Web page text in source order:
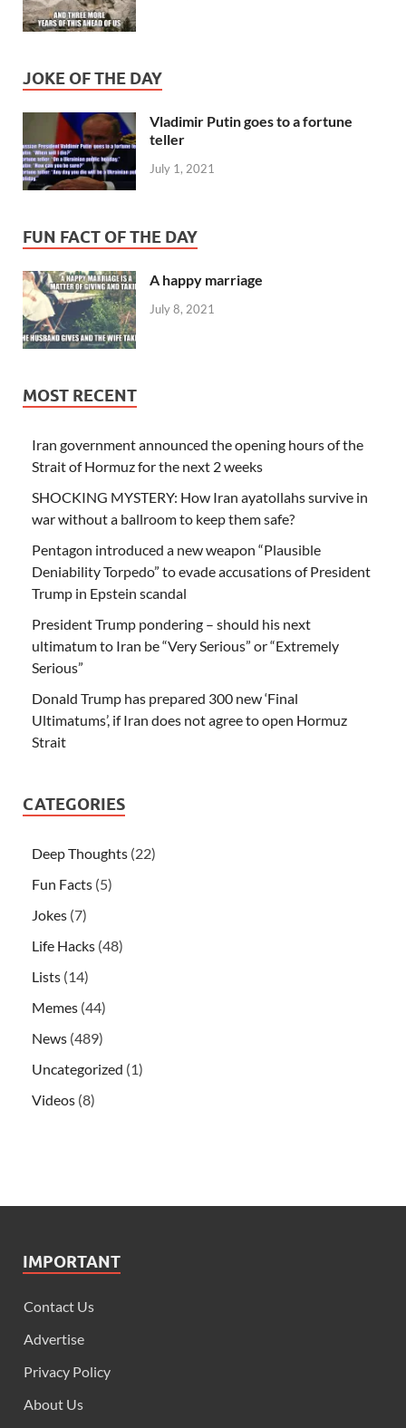
JOKE OF THE DAY
Vladimir Putin goes to a fortune
teller
July 1, 2021
FUN FACT OF THE DAY
A happy marriage
July 8, 2021
MOST RECENT
Iran government announced the opening hours of the
Strait of Hormuz for the next 2 weeks
SHOCKING MYSTERY: How Iran ayatollahs survive in
war without a ballroom to keep them safe?
Pentagon introduced a new weapon “Plausible
Deniability Torpedo” to evade accusations of President
Trump in Epstein scandal
President Trump pondering – should his next
ultimatum to Iran be “Very Serious” or “Extremely
Serious”
Donald Trump has prepared 300 new ‘Final
Ultimatums’, if Iran does not agree to open Hormuz
Strait
CATEGORIES
Deep Thoughts (22)
Fun Facts (5)
Jokes (7)
Life Hacks (48)
Lists (14)
Memes (44)
News (489)
Uncategorized (1)
Videos (8)
IMPORTANT
Contact Us
Advertise
Privacy Policy
About Us